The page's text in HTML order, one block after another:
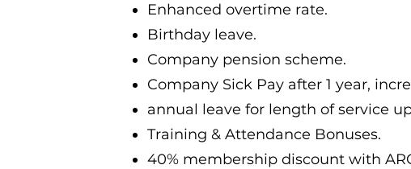
Enhanced overtime rate.
Birthday leave.
Company pension scheme.
Company Sick Pay after 1 year,
annual leave for length of service
Training & Attendance Bonuses.
40% membership discount with